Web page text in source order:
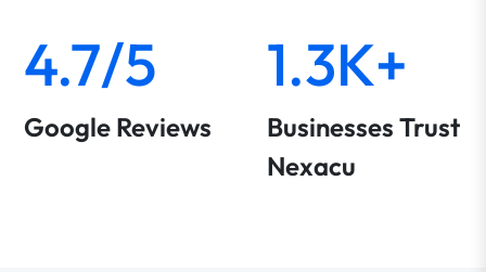
4.7/5
Google Reviews
1.3K+
Businesses Trust
Nexacu